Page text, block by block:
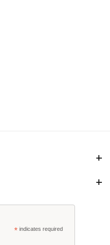
*indicates required